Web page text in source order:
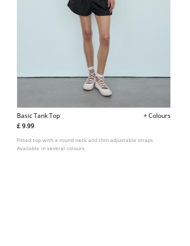
Basic Tank Top
+ Colours
£ 9.99
Fitted top with a round neck and thin adjustable straps.
Available in several colours.